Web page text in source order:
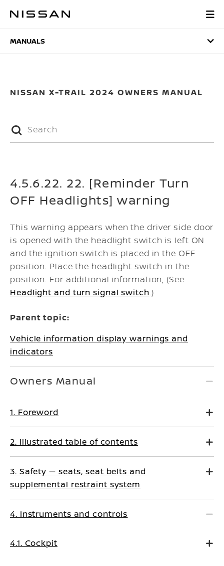
MANUALS
MANUALS
NISSAN X-TRAIL 2024 OWNERS MANUAL
4.5.6.22. 22. [Reminder Turn
OFF Headlights] warning
This warning appears when the driver side door
is opened with the headlight switch is left ON
and the ignition switch is placed in the OFF
position. Place the headlight switch in the
position. For additional information, (See
Headlight and turn signal switch.)
Parent topic:
Vehicle information display warnings and
indicators
Owners Manual
1. Foreword
2. Illustrated table of contents
3. Safety — seats, seat belts and
supplemental restraint system
4. Instruments and controls
4.1. Cockpit